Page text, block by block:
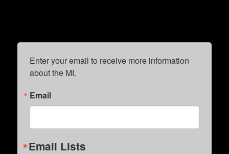
Enter your email to receive more information
about the MI.
Email
Email Lists